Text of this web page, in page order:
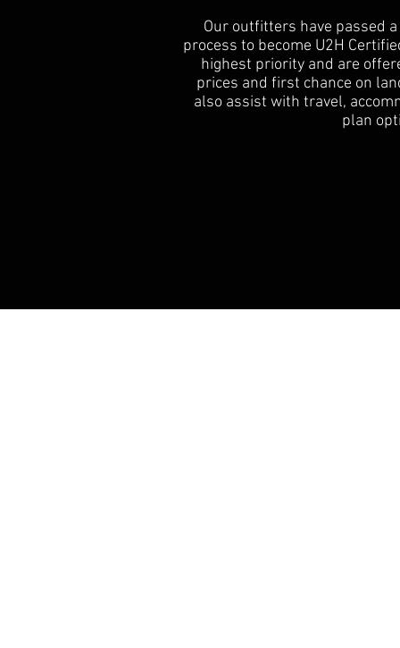
Our outfitters have passed
process to become U2H
highest priority and are
prices and first chance on
also assist with travel,
plan